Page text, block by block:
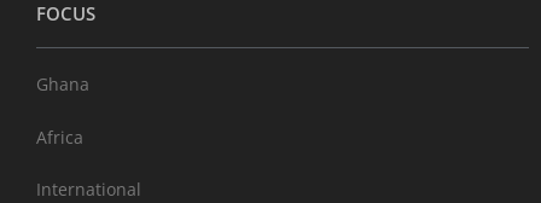
FOCUS
Ghana
Africa
International